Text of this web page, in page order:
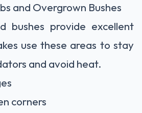
and Overgrown Bushes
bushes provide excellent
use these areas to stay
and avoid heat.
corners